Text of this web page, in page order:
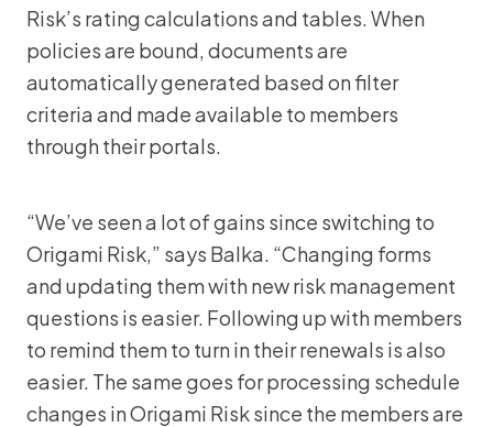
Risk’s rating calculations and tables. When
policies are bound, documents are
automatically generated based on filter
criteria and made available to members
through their portals.
“We’ve seen a lot of gains since switching to
Origami Risk,” says Balka. “Changing forms
and updating them with new risk management
questions is easier. Following up with members
to remind them to turn in their renewals is also
easier. The same goes for processing schedule
changes in Origami Risk since the members are